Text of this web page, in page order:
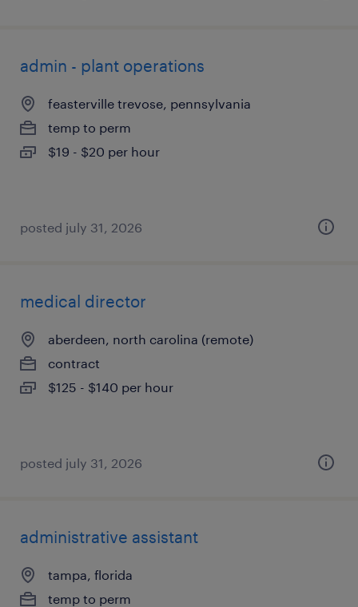
admin - plant operations
feasterville trevose, pennsylvania
temp to perm
$19 - $20 per hour
posted july 31, 2026
medical director
aberdeen, north carolina (remote)
contract
$125 - $140 per hour
posted july 31, 2026
administrative assistant
tampa, florida
temp to perm